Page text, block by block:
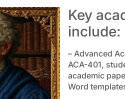
Key
include:
– Advanced
ACA-401,
academic
Word